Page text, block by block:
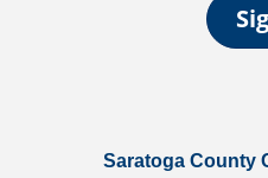
Saratoga County